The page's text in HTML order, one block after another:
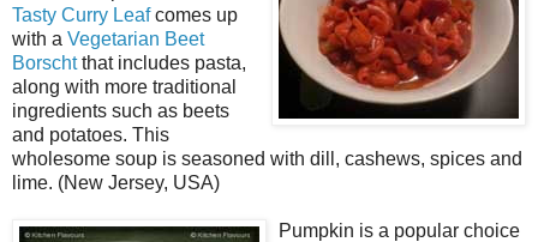
Tasty Curry Leafcomes up
with a Vegetarian Beet
Borschtthat includes pasta,
along with more traditional
ingredients such as beets
and potatoes. This
wholesome soup is seasoned with dill, cashews, spices and
lime. (New Jersey, USA)
Pumpkin is a popular choice